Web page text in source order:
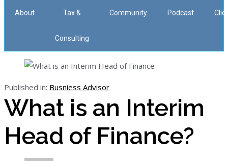
About Tax &
Consulting
Community Podcast
Published in: Busniess Advisor
What is an Interim
Head of Finance?